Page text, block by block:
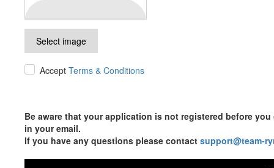
Select image
Accept Terms & Conditions
Be aware that your application is not registered before
in your email.
If you have any questions please contact support@team-